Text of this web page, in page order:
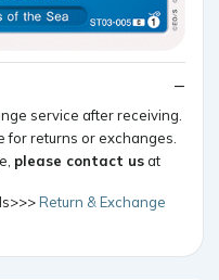
service after receiving.
for returns or exchanges.
please contact usat
Return & Exchange